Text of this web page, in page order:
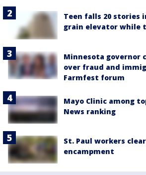
Teen falls 20 stories
grain elevator while
Minnesota governor
over fraud and
Farmfest forum
Mayo Clinic among
News ranking
St. Paul workers
encampment